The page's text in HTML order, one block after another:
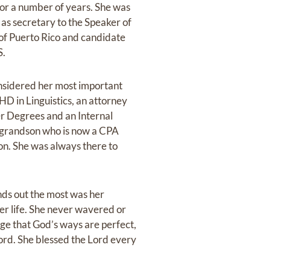
a number of years. She was
secretary to the Speaker of
Puerto Rico and candidate
her most important
in Linguistics, an attorney
Degrees and an Internal
who is now a CPA
She was always there to
out the most was her
life. She never wavered or
that God’s ways are perfect,
She blessed the Lord every